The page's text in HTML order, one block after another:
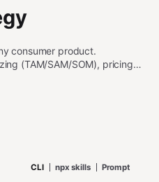
consumer product.
(TAM/SAM/SOM), pricing
and positioning. Built
CLI npx skills Prompt